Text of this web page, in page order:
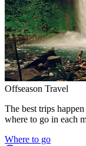
Offseason Travel
The best trips
where to go in each
Where to go